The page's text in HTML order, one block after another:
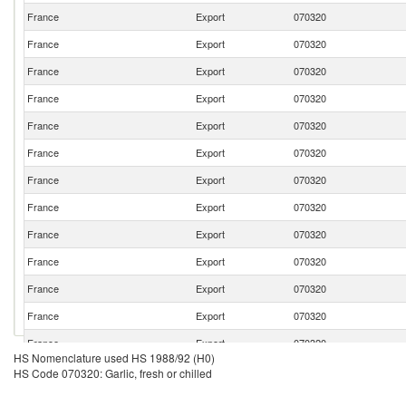
France Export
070320
France
Export
070320
France
Export
070320
France
Export
070320
France
Export
070320
France
Export
070320
France
Export
070320
France
Export
070320
France
Export
070320
France
Export
070320
France
Export
070320
France
Export
070320
France
Export
070320
France
Export
HS Nomenclature used HS 1988/92 (H0)
HS Code 070320: Garlic, fresh or chilled